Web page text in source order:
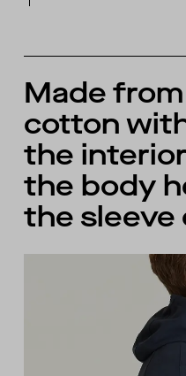
Made
cotton
the
the body
the sleeve